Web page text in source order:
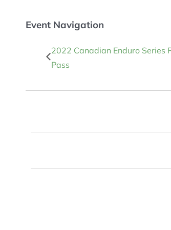
Event Navigation
2022 Canadian Enduro Series
Pass